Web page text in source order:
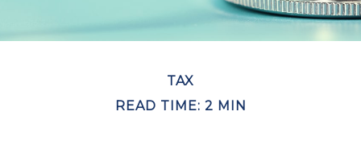
TAX
READ TIME: 2 MIN